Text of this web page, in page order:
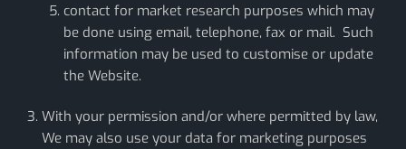
contact for market research purposes which may
be done using email, telephone, fax or mail. Such
information may be used to customise or update
the Website.
With your permission and/or where permitted by law,
We may also use your data for marketing purposes